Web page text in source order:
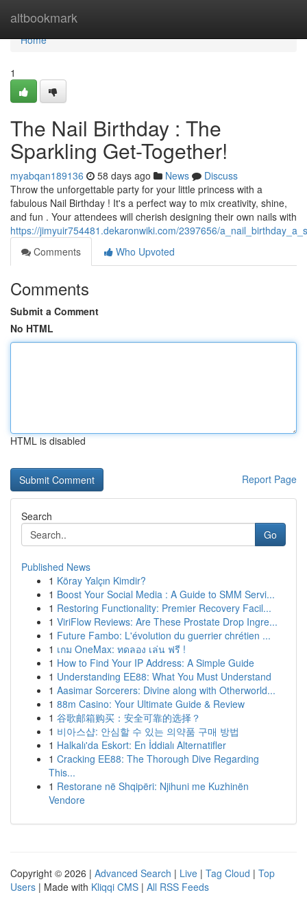
altbookmark
Home
Home
1
The Nail Birthday : The
Sparkling Get-Together!
myabqan189136 58 days ago News
Discuss
Throw the unforgettable party for your little princess with a
fabulous Nail Birthday ! It's a perfect way to mix creativity, shine,
and fun . Your attendees will cherish designing their own nails with
https://jimyuir754481.dekaronwiki.com/2397656/
Comments
Who Upvoted
Comments
Submit a Comment
No HTML
HTML is disabled
Report Page
Search
Go
Published News
1 Köray Yalçın Kimdir?
1 Boost Your Social Media : A Guide to SMM Servi...
1 Restoring Functionality: Premier Recovery Facil...
1 ViriFlow Reviews: Are These Prostate Drop Ingre...
1 Future Fambo: L'évolution du guerrier chrétien ...
1 เกม OneMax: ทดลอง เล่น ฟรี !
1 How to Find Your IP Address: A Simple Guide
1 Understanding EE88: What You Must Understand
1 Aasimar Sorcerers: Divine along with Otherworld...
1 88m Casino: Your Ultimate Guide & Review
1 谷歌邮箱购买：安全可靠的选择？
1 비아스샵: 안심할 수 있는 의약품 구매 방법
1 Halkalı'da Eskort: En İddialı Alternatifler
1 Cracking EE88: The Thorough Dive Regarding
This...
1 Restorane në Shqipëri: Njihuni me Kuzhinën
Vendore
Copyright © 2026 | Advanced Search | Live | Tag Cloud | Top
Users | Made with Kliqqi CMS | All RSS Feeds